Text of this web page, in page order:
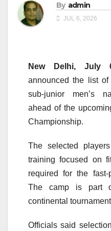
By admin
JUL 6, 2026
New Delhi, July
announced the list
sub-junior men’s
ahead of the
Championship.
The selected
training focused on
required for the fast-
The camp is part
continental
Officials said